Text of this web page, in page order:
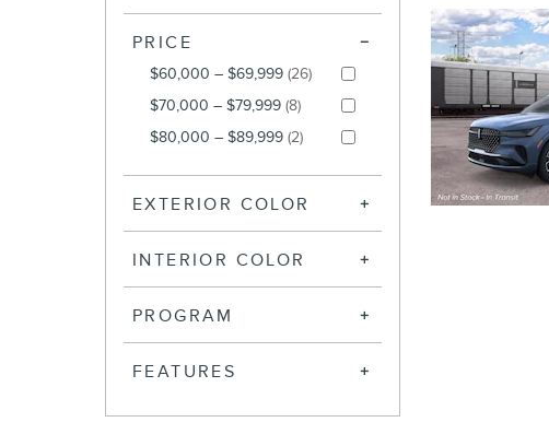
PRICE
$60,000 – $69,999 (26)
$70,000 – $79,999 (8)
$80,000 – $89,999 (2)
EXTERIOR COLOR
INTERIOR COLOR
PROGRAM
FEATURES